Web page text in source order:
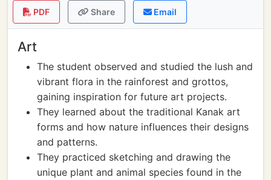
PDF Share Email
Art
The student observed and studied the lush and
vibrant flora in the rainforest and grottos,
gaining inspiration for future art projects.
They learned about the traditional Kanak art
forms and how nature influences their designs
and patterns.
They practiced sketching and drawing the
unique plant and animal species found in the